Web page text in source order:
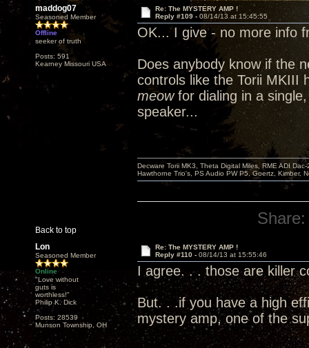
maddog07
Seasoned Member
Offline
seeker of truth
Posts: 591
Kearney Missouri USA
Re: The MYSTERY AMP !
Reply #109 - 08/14/13 at 15:45:55
OK... I give - no more info
Does anybody know if the
controls like the Torii
meowfor dialing in a
speaker...
Back to top
Decware Torii MK3, Theta Digital Miles, RME ADI
Hawthorne Trio's, PS Audio PW P5, Goertz, Kimber,
Share:
Lon
Seasoned Member
Online
"Love without
guts is
worthless!"
Philip K. Dick
Posts: 28539
Munson Township, OH
Re: The MYSTERY AMP !
Reply #110 - 08/14/13 at 15:55:46
I agree. . . those are killer
But. . .if you have a high
mystery amp, one of the